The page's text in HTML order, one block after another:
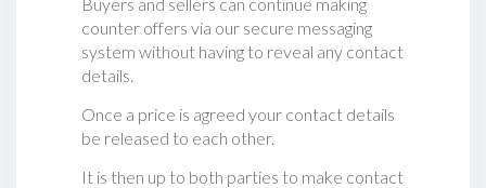
counter offers via our secure messaging
system without having to reveal any contact
details.
Once a price is agreed your contact details
be released to each other.
It is then up to both parties to make contact